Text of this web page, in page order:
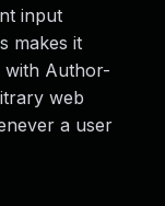
input
makes it
with Author-
web
a user